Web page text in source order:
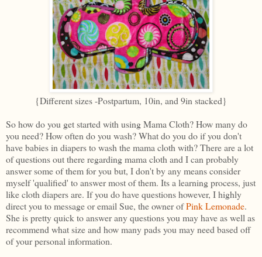
{Different sizes -Postpartum, 10in, and 9in stacked}
So how do you get started with using Mama Cloth? How many do
you need? How often do you wash? What do you do if you don't
have babies in diapers to wash the mama cloth with? There are a lot
of questions out there regarding mama cloth and I can probably
answer some of them for you but, I don't by any means consider
myself 'qualified' to answer most of them. Its a learning process, just
like cloth diapers are. If you do have questions however, I highly
direct you to message or email Sue, the owner ofPink Lemonade.
She is pretty quick to answer any questions you may have as well as
recommend what size and how many pads you may need based off
of your personal information.